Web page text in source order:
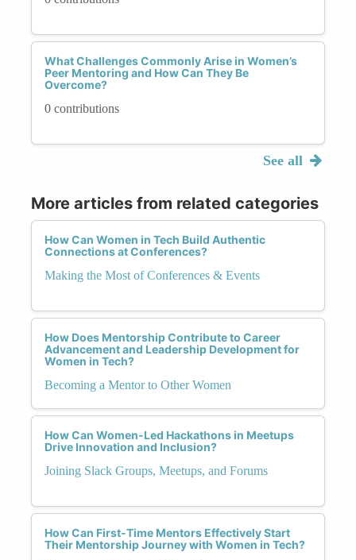
What Challenges Commonly Arise in Women’s
Peer Mentoring and How Can They Be
Overcome?
0 contributions
See all
More articles from related categories
How Can Women in Tech Build Authentic
Connections at Conferences?
Making the Most of Conferences & Events
How Does Mentorship Contribute to Career
Advancement and Leadership Development for
Women in Tech?
Becoming a Mentor to Other Women
How Can Women-Led Hackathons in Meetups
Drive Innovation and Inclusion?
Joining Slack Groups, Meetups, and Forums
How Can First-Time Mentors Effectively Start
Their Mentorship Journey with Women in Tech?